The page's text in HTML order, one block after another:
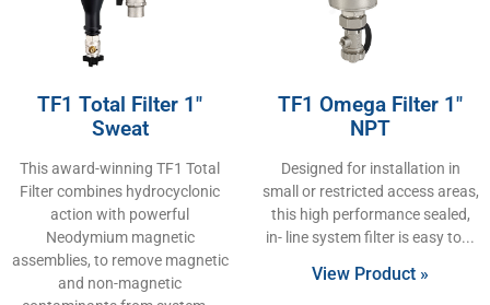
TF1 Total Filter 1″
Sweat
This award-winning TF1 Total
Filter combines hydrocyclonic
action with powerful
Neodymium magnetic
assemblies, to remove magnetic
and non-magnetic
TF1 Omega Filter 1″
NPT
Designed for installation in
small or restricted access areas,
this high performance sealed,
in- line system filter is easy to
View Product »